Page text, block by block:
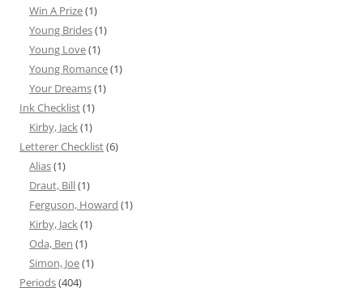
Win A Prize(1)
Young Brides(1)
Young Love(1)
Young Romance(1)
Your Dreams(1)
Ink Checklist(1)
Kirby, Jack(1)
Letterer Checklist(6)
Alias(1)
Draut, Bill(1)
Ferguson, Howard (1)
Kirby, Jack(1)
Oda, Ben (1)
Simon, Joe(1)
Periods(404)